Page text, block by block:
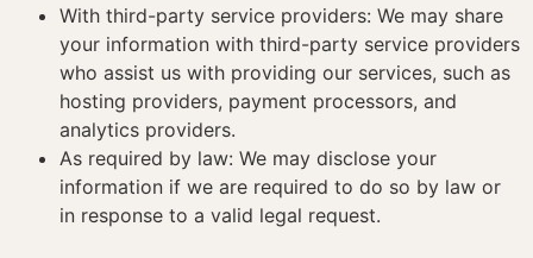
With third-party service providers: We may share
your information with third-party service providers
who assist us with providing our services, such as
hosting providers, payment processors, and
analytics providers.
As required by law: We may disclose your
information if we are required to do so by law or
in response to a valid legal request.